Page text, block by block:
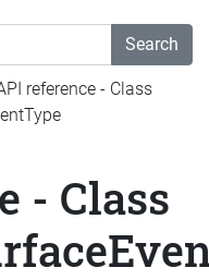
Search
reference - Class
- Class